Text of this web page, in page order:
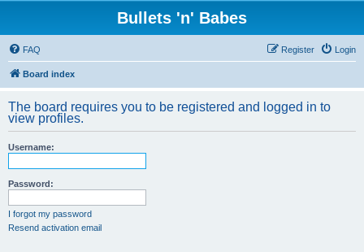
Bullets 'n' Babes
FAQ Login
Register
Board index
The board requires you to be registered and logged in to
view profiles.
Username:
Password:
I forgot my password
Resend activation email